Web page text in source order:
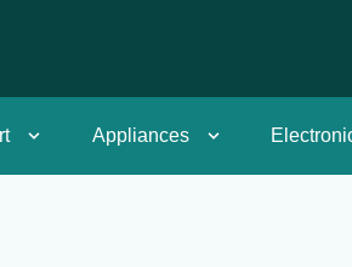
Appliances